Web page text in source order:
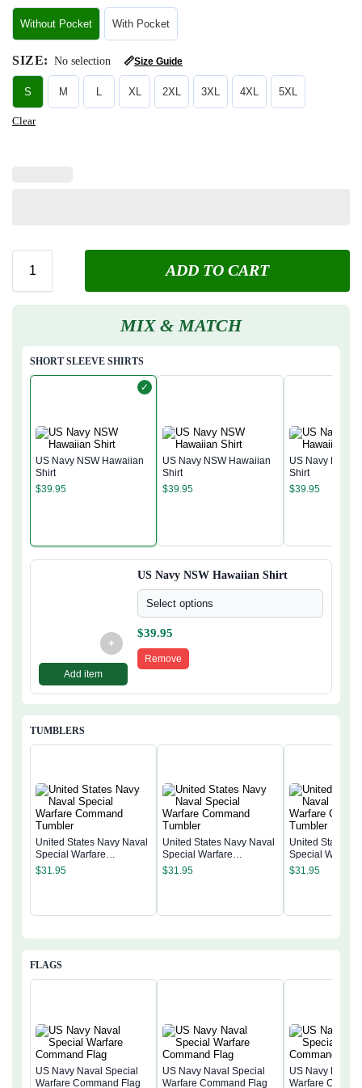
Without Pocket With Pocket
SIZE: No selection 📏Size Guide
S M L XL 2XL 3XL 4XL 5XL
Clear
ADD TO CART
MIX & MATCH
SHORT SLEEVE SHIRTS
✓
US Navy NSW Hawaiian
Shirt
$39.95
US Navy NSW Hawaiian
Shirt
$39.95
US Navy NSW
Shirt
$39.95
+
Add item
US Navy NSW Hawaiian Shirt
Select options
$39.95
Remove
TUMBLERS
United States Navy Naval
Special Warfare
Command Tumbler
$31.95
United States Navy Naval
Special Warfare
Command Tumbler
$31.95
United States
Special Warfare
Command
$31.95
FLAGS
US Navy Naval Special
Warfare Command Flag
US Navy Naval Special
Warfare Command Flag
US Navy Naval
Warfare